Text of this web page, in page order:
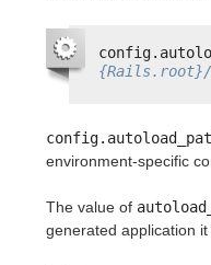
environment-specific
The value of
generated application